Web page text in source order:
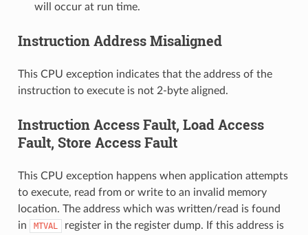
will occur at run time.
Instruction Address Misaligned
This CPU exception indicates that the address of the
instruction to execute is not 2-byte aligned.
Instruction Access Fault, Load Access
Fault, Store Access Fault
This CPU exception happens when application attempts
to execute, read from or write to an invalid memory
location. The address which was written/read is found
in
MTVAL
register in the register dump. If this address is